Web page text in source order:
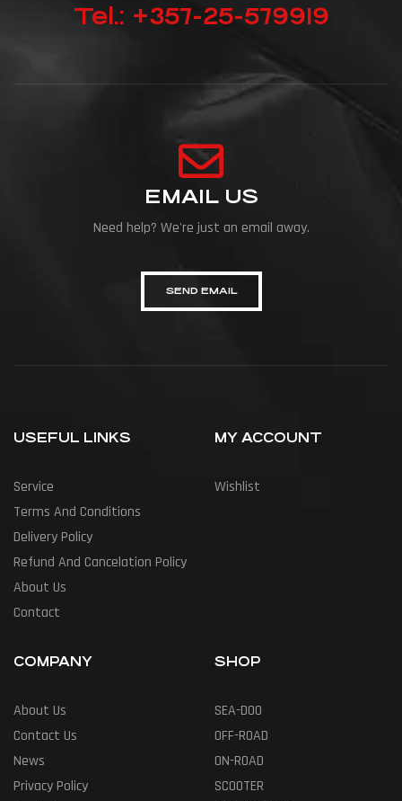
Tel.: +357-25-579919
EMAIL US
Need help? We're just an email away.
SEND EMAIL
USEFUL LINKS
Service
Terms And Conditions
Delivery Policy
Refund And Cancelation Policy
About Us
Contact
MY ACCOUNT
Wishlist
COMPANY
About Us
Contact Us
News
Privacy Policy
SHOP
SEA-DOO
OFF-ROAD
ON-ROAD
SCOOTER